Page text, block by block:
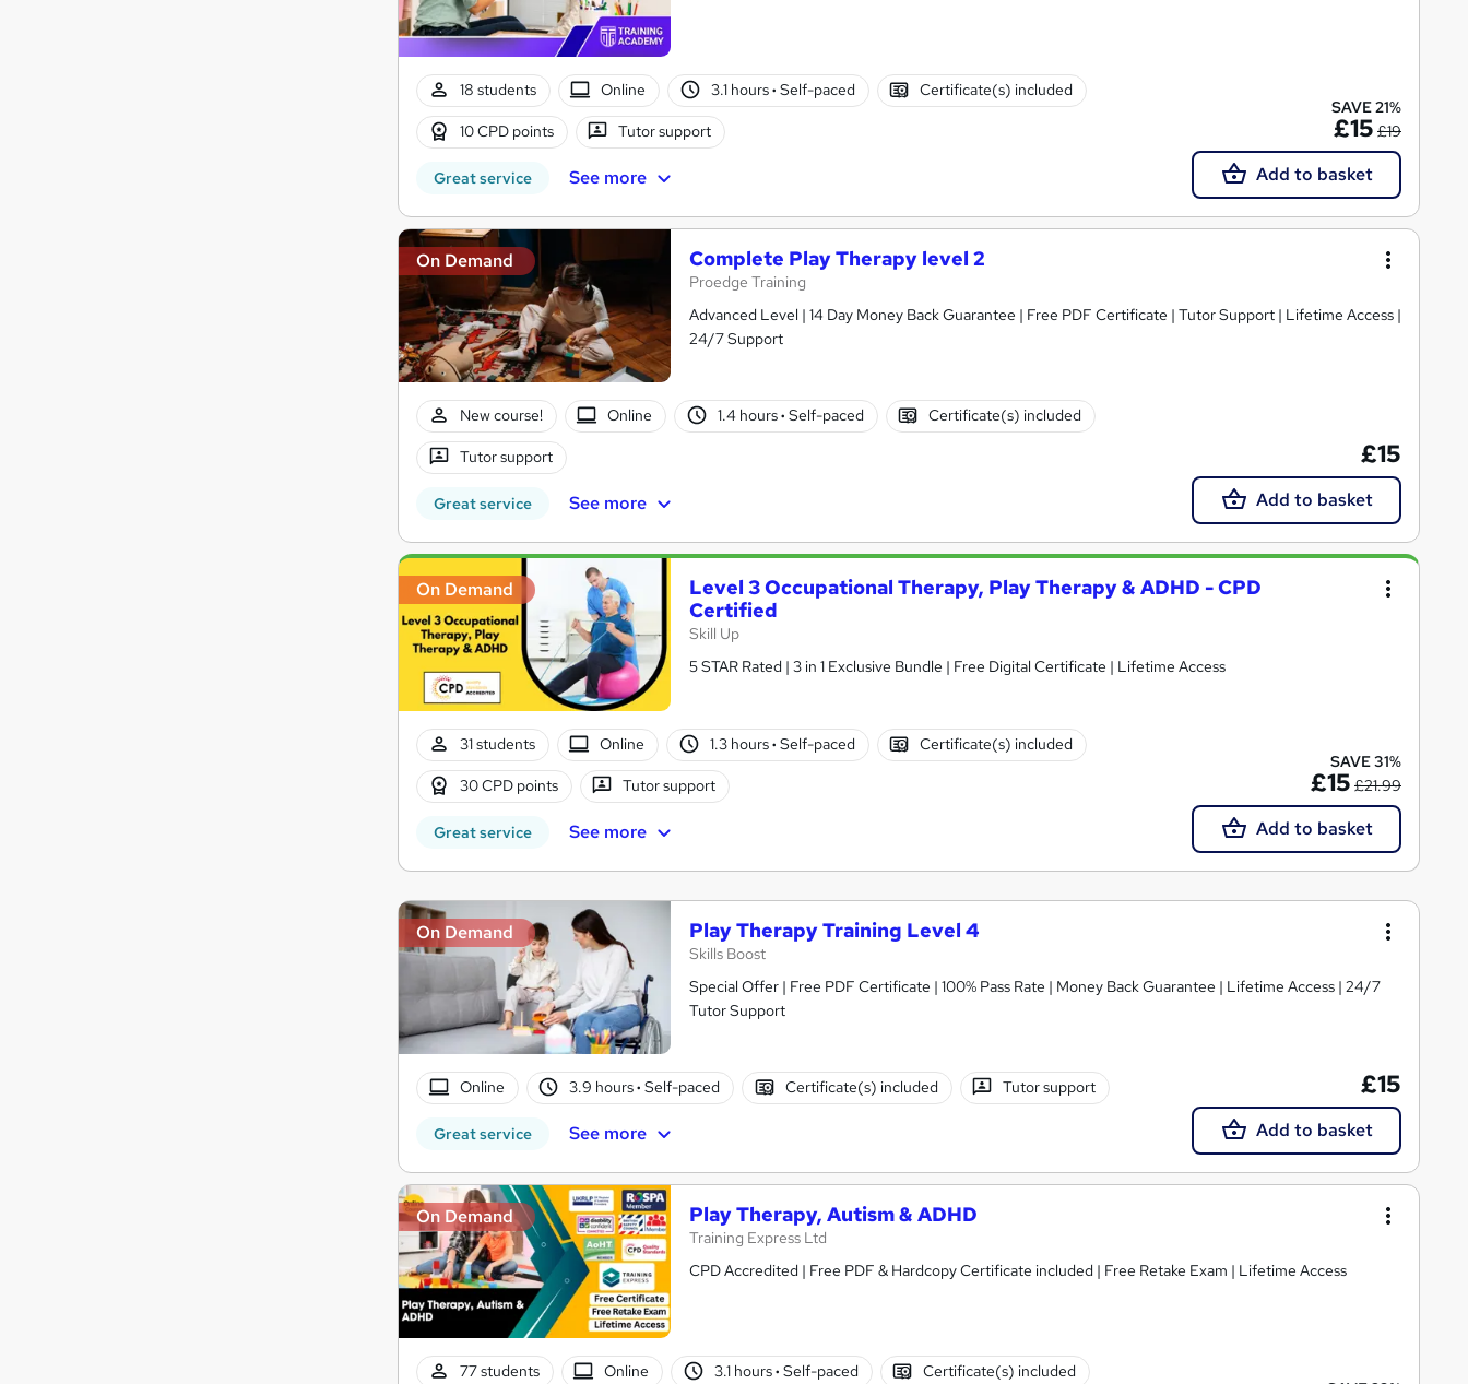
18 students Online 3.1 hours· Self-paced Certificate(s) included
10 CPD points Tutor support
Great service See more
SAVE 21%
£15 £19
Add to basket
On Demand Complete Play Therapy level 2
Proedge Training
Advanced Level | 14 Day Money Back Guarantee | Free PDF Certificate | Tutor Support | Lifetime Access |
24/7 Support
New course! Online 1.4 hours· Self-paced Certificate(s) included
Tutor support
Great service See more
£15
Add to basket
On Demand
Level 3 Occupational Therapy, Play Therapy & ADHD - CPD
Certified
Skill Up
5 STAR Rated | 3 in 1 Exclusive Bundle | Free Digital Certificate | Lifetime Access
31 students Online 1.3 hours· Self-paced Certificate(s) included
30 CPD points Tutor support
Great service See more
SAVE 31%
£15 £21.99
Add to basket
On Demand Play Therapy Training Level 4
Skills Boost
Special Offer | Free PDF Certificate | 100% Pass Rate | Money Back Guarantee | Lifetime Access | 24/7
Tutor Support
Online 3.9 hours· Self-paced Certificate(s) included Tutor support
Great service See more
£15
Add to basket
On Demand Play Therapy, Autism & ADHD
Training Express Ltd
CPD Accredited | Free PDF & Hardcopy Certificate included | Free Retake Exam | Lifetime Access
77 students Online 3.1 hours· Self-paced
Certificate(s) included